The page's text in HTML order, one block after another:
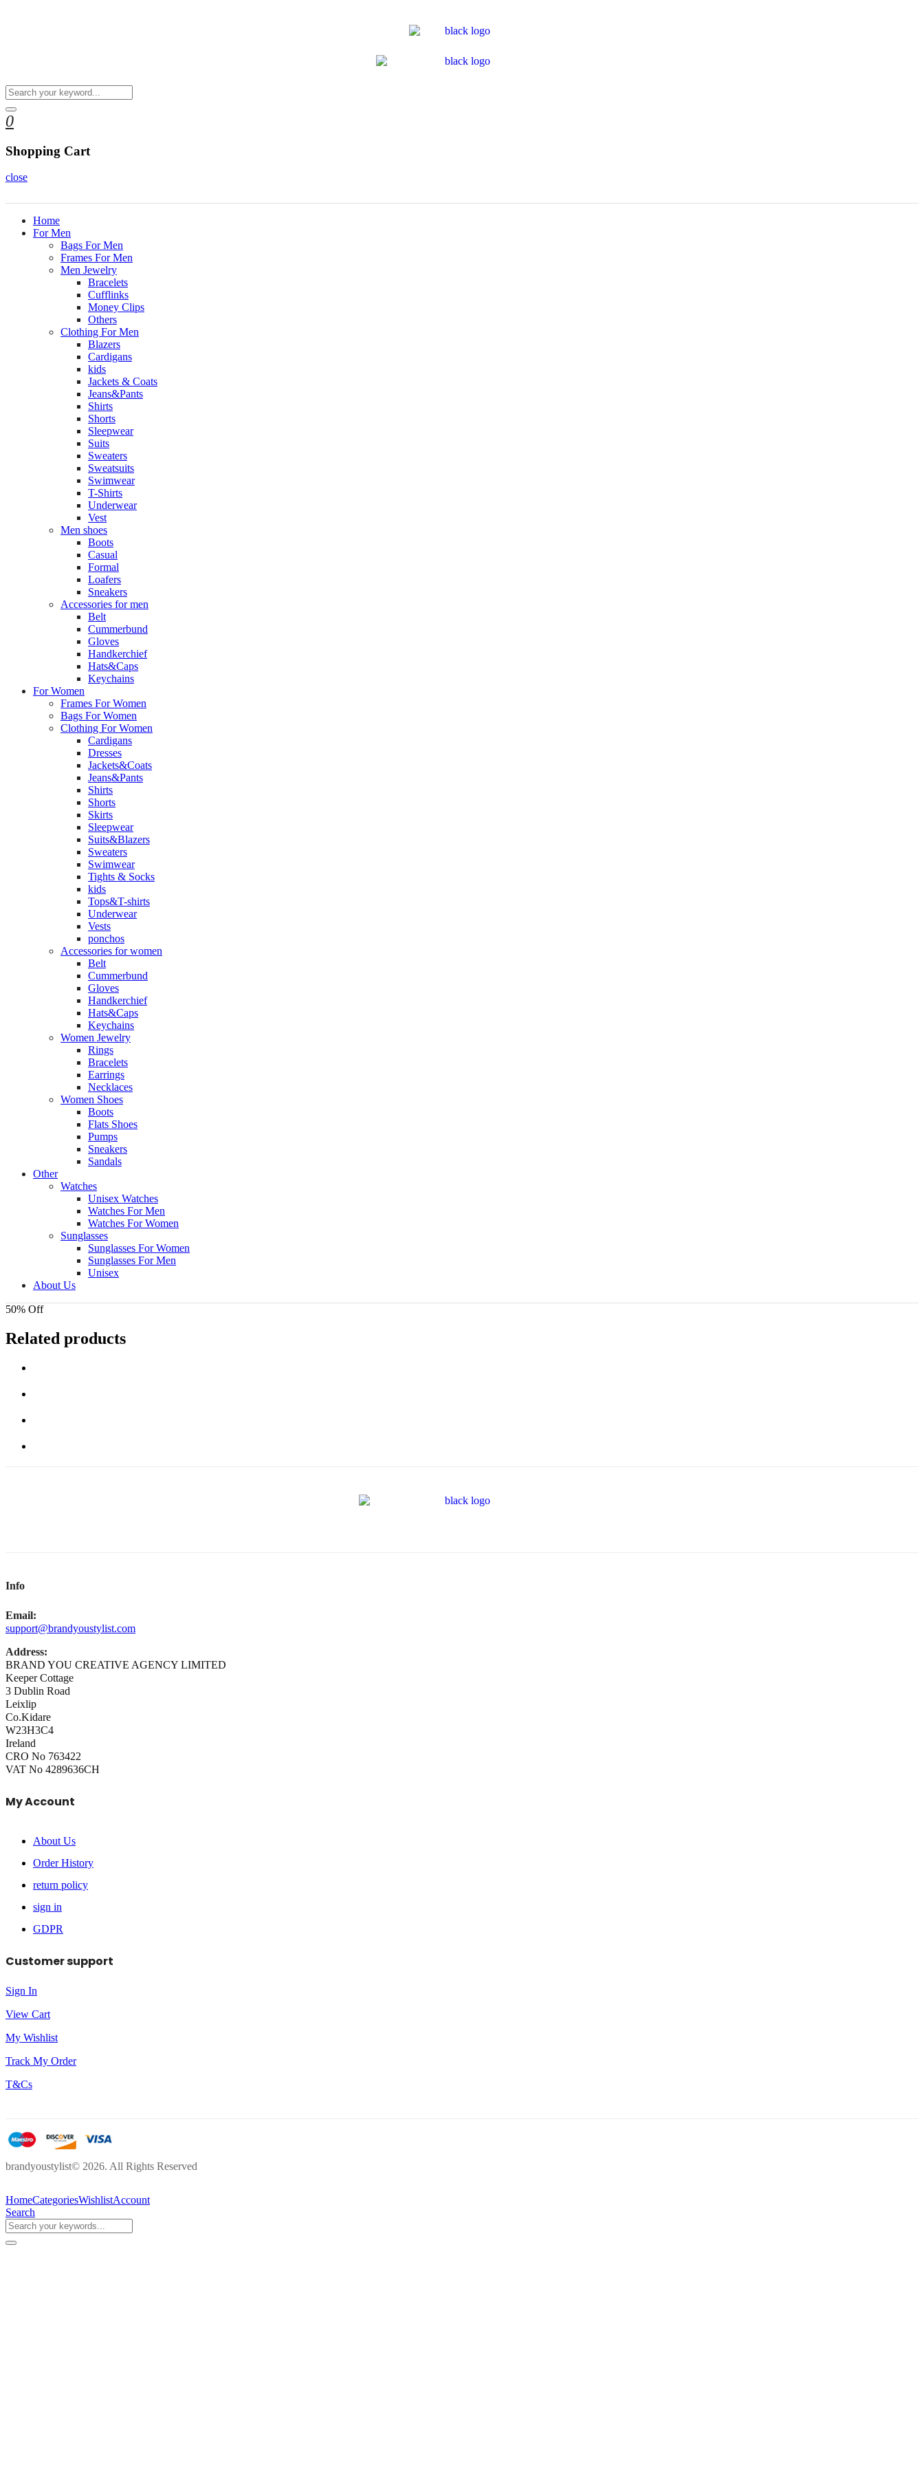
0
Shopping Cart
close
Home
For Men
Bags For Men
Frames For Men
Men Jewelry
Bracelets
Cufflinks
Money Clips
Others
Clothing For Men
Blazers
Cardigans
kids
Jackets & Coats
Jeans&Pants
Shirts
Shorts
Sleepwear
Suits
Sweaters
Sweatsuits
Swimwear
T-Shirts
Underwear
Vest
Men shoes
Boots
Casual
Formal
Loafers
Sneakers
Accessories for men
Belt
Cummerbund
Gloves
Handkerchief
Hats&Caps
Keychains
For Women
Frames For Women
Bags For Women
Clothing For Women
Cardigans
Dresses
Jackets&Coats
Jeans&Pants
Shirts
Shorts
Skirts
Sleepwear
Suits&Blazers
Sweaters
Swimwear
Tights & Socks
kids
Tops&T-shirts
Underwear
Vests
ponchos
Accessories for women
Belt
Cummerbund
Gloves
Handkerchief
Hats&Caps
Keychains
Women Jewelry
Rings
Bracelets
Earrings
Necklaces
Women Shoes
Boots
Flats Shoes
Pumps
Sneakers
Sandals
Other
Watches
Unisex Watches
Watches For Men
Watches For Women
Sunglasses
Sunglasses For Women
Sunglasses For Men
Unisex
About Us
50% Off
Related products
Info
Email:
support@brandyoustylist.com
Address:
BRAND YOU CREATIVE AGENCY LIMITED
Keeper Cottage
3 Dublin Road
Leixlip
Co.Kidare
W23H3C4
Ireland
CRO No 763422
VAT No 4289636CH
My Account
About Us
Order History
return policy
sign in
GDPR
Customer support
Sign In
View Cart
My Wishlist
Track My Order
T&Cs
brandyoustylist© 2026. All Rights Reserved
HomeCategoriesWishlistAccount
Search